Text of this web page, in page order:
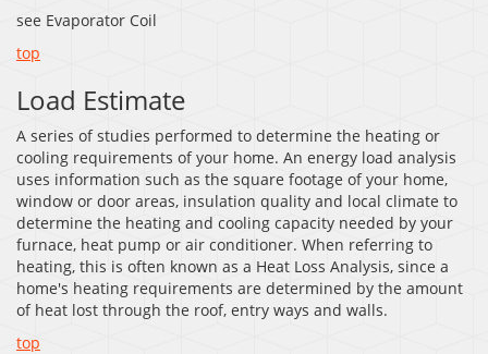
see Evaporator Coil
top
Load Estimate
A series of studies performed to determine the heating or
cooling requirements of your home. An energy load analysis
uses information such as the square footage of your home,
window or door areas, insulation quality and local climate to
determine the heating and cooling capacity needed by your
furnace, heat pump or air conditioner. When referring to
heating, this is often known as a Heat Loss Analysis, since a
home's heating requirements are determined by the amount
of heat lost through the roof, entry ways and walls.
top